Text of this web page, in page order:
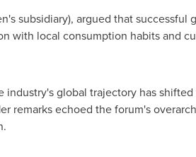
subsidiary), argued that successful
with local consumption habits and
global trajectory has
remarks echoed the forum's